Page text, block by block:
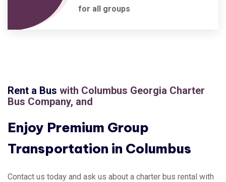
for all groups
Rent a Bus with Columbus Georgia Charter
Bus Company, and
Enjoy Premium Group
Transportation in Columbus
Contact us today and ask us about a charter bus rental with